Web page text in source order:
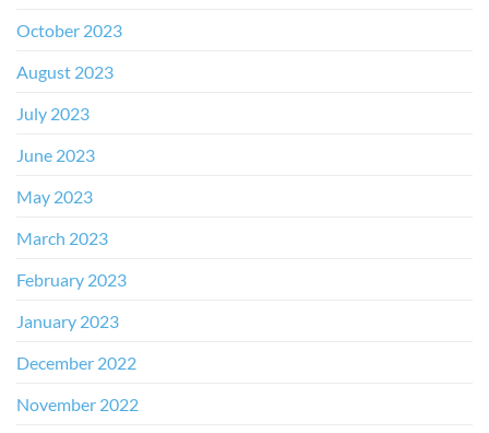
October 2023
August 2023
July 2023
June 2023
May 2023
March 2023
February 2023
January 2023
December 2022
November 2022